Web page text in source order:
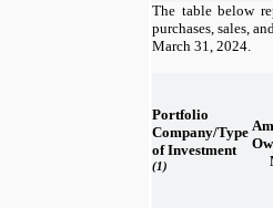
The table below
purchases, sales,
March 31, 2024.
Portfolio
Company/Type
of Investment
(1)